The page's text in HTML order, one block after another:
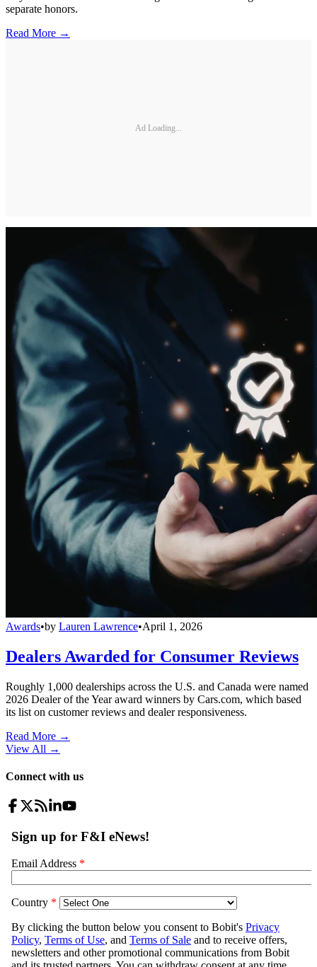
separate honors.
Read More →
Ad Loading...
Awards•by Lauren Lawrence•April 1, 2026
Dealers Awarded for Consumer Reviews
Roughly 1,000 dealerships across the U.S. and Canada were named
2026 Dealer of the Year award winners by Cars.com, which based
its list on customer reviews and dealer responsiveness.
Read More →
View All →
Connect with us